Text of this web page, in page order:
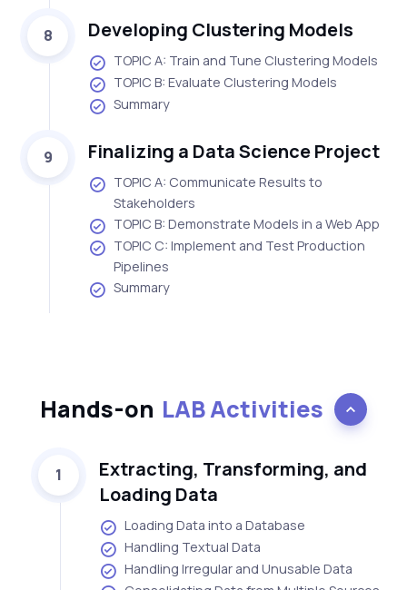
8 Developing Clustering Models
TOPIC A: Train and Tune Clustering Models
TOPIC B: Evaluate Clustering Models
Summary
9 Finalizing a Data Science Project
TOPIC A: Communicate Results to
Stakeholders
TOPIC B: Demonstrate Models in a Web App
TOPIC C: Implement and Test Production
Pipelines
Summary
Hands-on LAB Activities
1
Extracting, Transforming, and
Loading Data
Loading Data into a Database
Handling Textual Data
Handling Irregular and Unusable Data